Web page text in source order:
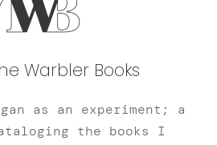
Warbler Books
as an experiment; a
the books I